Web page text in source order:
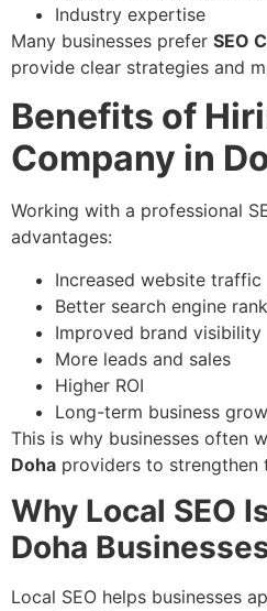
Industry expertise
Many businesses prefer SEO
provide clear strategies and
Benefits of
Company in
Working with a professional
advantages:
Increased website traffic
Better search engine
Improved brand visibility
More leads and sales
Higher ROI
Long-term business
This is why businesses often
Doha providers to strengthen
Why Local SEO
Doha
Local SEO helps businesses